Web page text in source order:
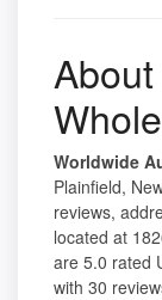
Worldwide
Plainfield,
reviews,
located at
are 5.0 rated
with 30